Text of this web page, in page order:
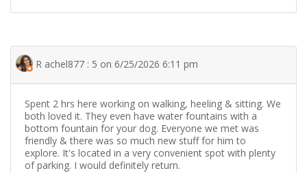
R achel877 : 5 on 6/25/2026 6:11 pm
Spent 2 hrs here working on walking, heeling & sitting. We
both loved it. They even have water fountains with a
bottom fountain for your dog. Everyone we met was
friendly & there was so much new stuff for him to
explore. It's located in a very convenient spot with plenty
of parking. I would definitely return.